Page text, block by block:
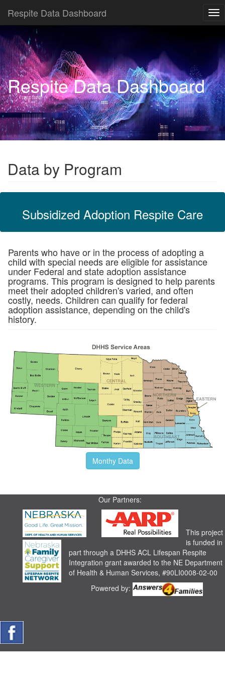
Respite Data Dashboard
Respite Data Dashboard
Data by Program
Subsidized Adoption Respite Care
Parents who have or in the process of adopting a
child with special needs are eligible for assistance
under Federal and state adoption assistance
programs. This program is designed to help parents
meet their adopted children's varied, and often
costly, needs. Children can qualify for federal
adoption assistance, depending on the child's
history.
Monthy Data
Our Partners:
This project
is funded in
part through a DHHS ACL Lifespan Respite
Integration grant awarded to the NE Department
of Health & Human Services, #90LI0008-02-00
Powered by: